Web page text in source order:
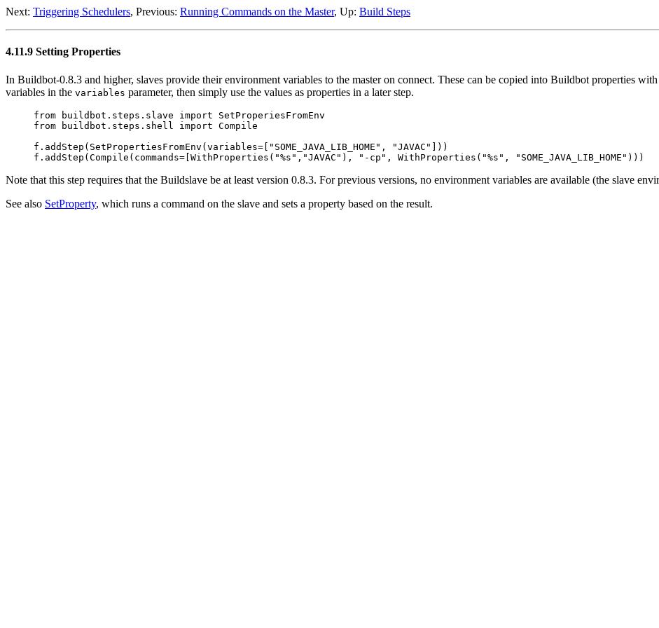
Next: Triggering Schedulers, Previous: Running Commands on the Master, Up: Build Steps
4.11.9 Setting Properties
In Buildbot-0.8.3 and higher, slaves provide their environment variables to the master on connect. These can be copied into Buildbot properties
variables in the variables parameter, then simply use the values as properties in a later step.
     from buildbot.steps.slave import SetProperiesFromEnv
     from buildbot.steps.shell import Compile
     f.addStep(SetPropertiesFromEnv(variables=["SOME_JAVA_LIB_HOME", "JAVAC"]))
Note that this step requires that the Buildslave be at least version 0.8.3. For previous versions, no environment variables are available (the slave
See also SetProperty, which runs a command on the slave and sets a property based on the result.